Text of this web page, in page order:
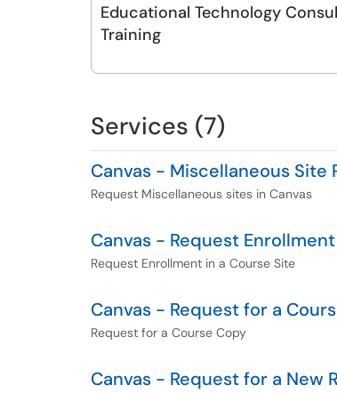
Educational Technology
Training
Services (7)
Canvas - Miscellaneous Site
Request Miscellaneous sites in Canvas
Canvas - Request
Request Enrollment in a Course Site
Canvas - Request for a
Request for a Course Copy
Canvas - Request for a New